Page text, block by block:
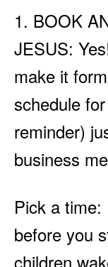
1. BOOK
JESUS:
make it
schedule
reminder)
business
Pick a
before you
children